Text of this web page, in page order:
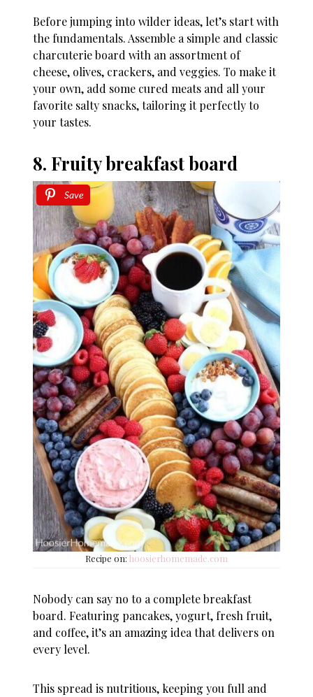
Before jumping into wilder ideas, let’s start with
the fundamentals. Assemble a simple and classic
charcuterie board with an assortment of
cheese, olives, crackers, and veggies. To make it
your own, add some cured meats and all your
favorite salty snacks, tailoring it perfectly to
your tastes.
8. Fruity breakfast board
Save
Recipe on: hoosierhomemade.com
Nobody can say no to a complete breakfast
board. Featuring pancakes, yogurt, fresh fruit,
and coffee, it’s an amazing idea that delivers on
every level.
This spread is nutritious, keeping you full and